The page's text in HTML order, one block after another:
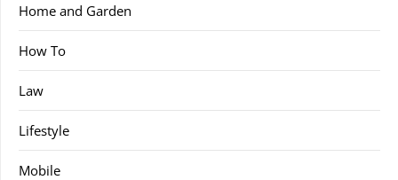
Home and Garden
How To
Law
Lifestyle
Mobile